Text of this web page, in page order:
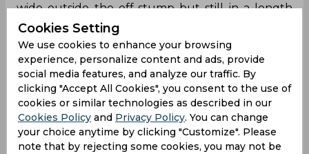
wide outside the off-stump but still in a length
(4m) which was full enough for the right-hander
to drive, with a possibility of getting an outside
edge. As it turned out, the opener had
weathered the storm pretty hard before that
only to succumb to the delivery, which was one of
the few wide deliveries that he played in the
innings. However, this time, at a length of 4m,
which was close enough to plant that doubt and
his front-foot, which was in no place.
Cookies Setting
We use cookies to enhance your browsing
experience, personalize content and ads, provide
social media features, and analyze our traffic. By
clicking "Accept All Cookies", you consent to the use of
cookies or similar technologies as described in our
Cookies Policy and Privacy Policy. You can change
your choice anytime by clicking "Customize". Please
note that by rejecting some cookies, you may not be